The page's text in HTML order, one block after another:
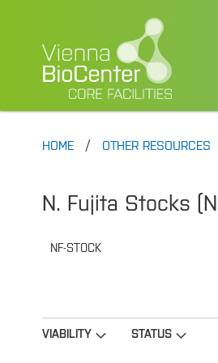
HOME OTHER RESOURCES
N. Fujita Stocks
NF-STOCK
VIABILITY STATUS